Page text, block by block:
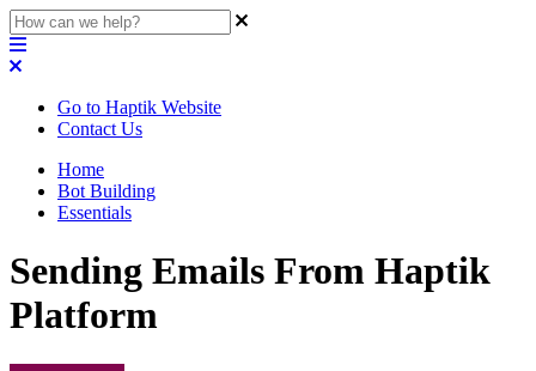
Go to Haptik Website
Contact Us
Home
Bot Building
Essentials
Sending Emails From Haptik
Platform